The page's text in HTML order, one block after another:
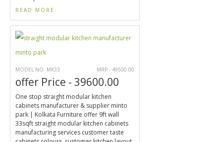
READ MORE
MODEL NO. MK33 MRP - 49500.00
offer Price - 39600.00
One stop straight modular kitchen
cabinets manufacturer & supplier minto
park | Kolkata Furniture offer 9ft wall
33sqft straight modular kitchen cabinets
manufacturing services customer taste